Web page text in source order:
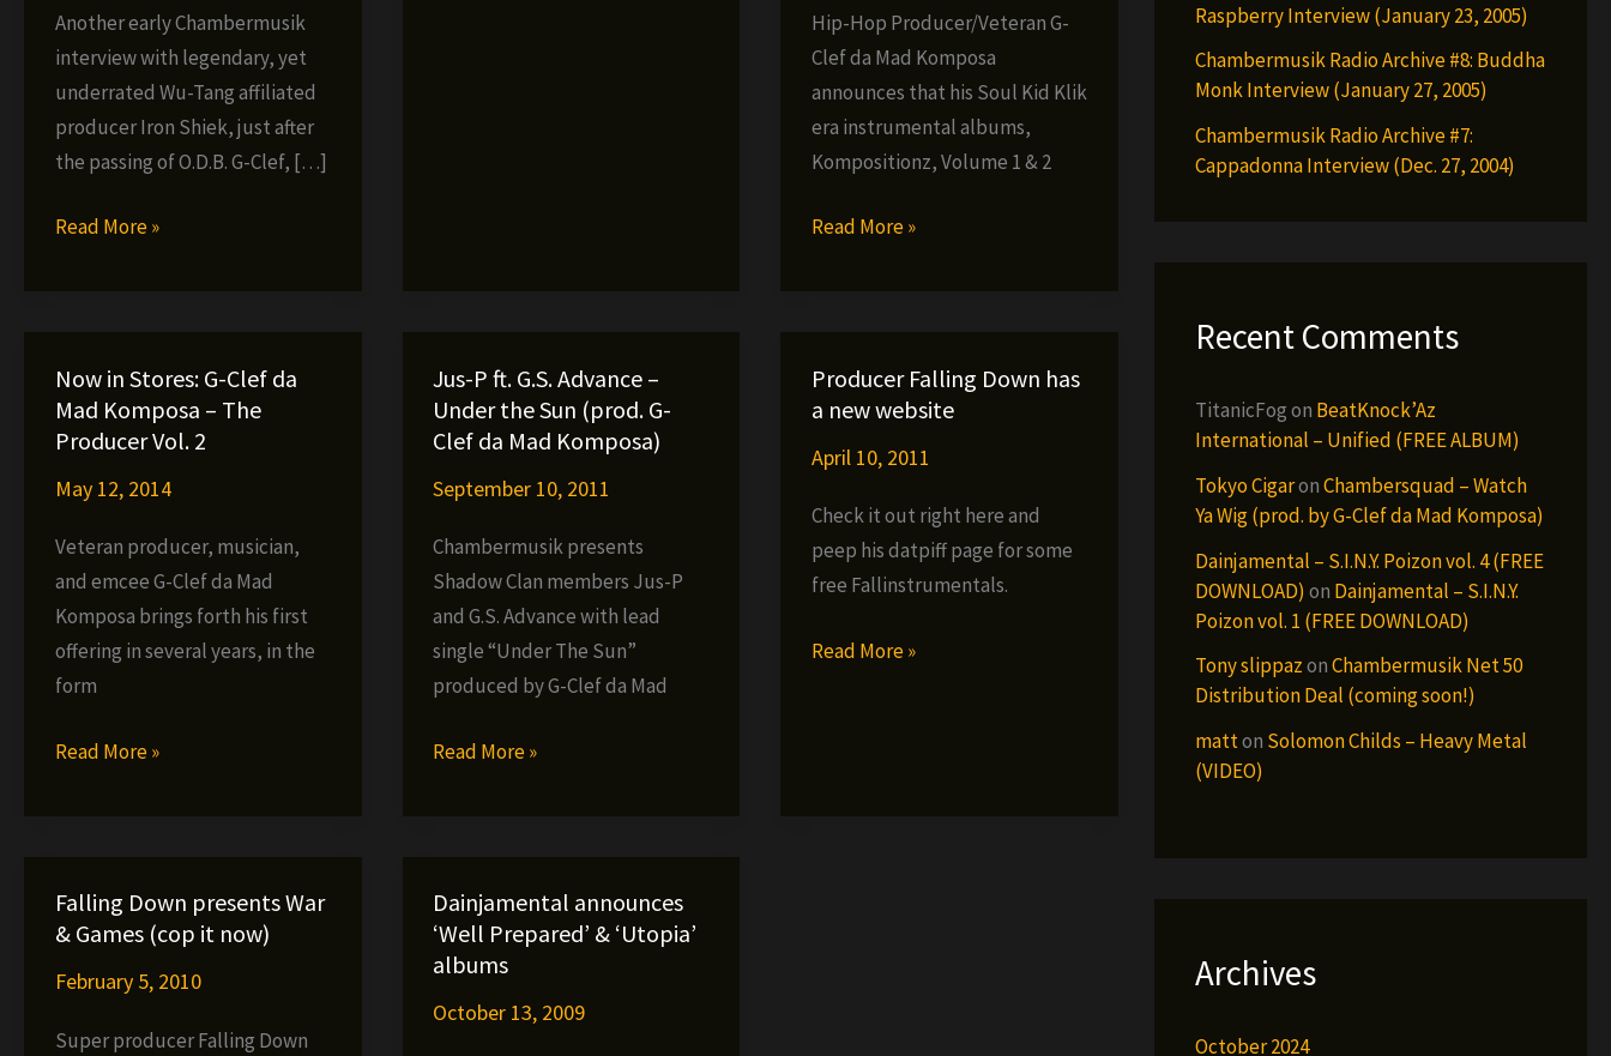
Another early Chambermusik
interview with legendary, yet
underrated Wu-Tang affiliated
producer Iron Shiek, just after
the passing of O.D.B. G-Clef, […]
Chambermusik
Sheik
Interview,
2004
Read More »
Hip-Hop Producer/Veteran G-
Clef da Mad Komposa
announces that his Soul Kid Klik
era instrumental albums,
Kompositionz, Volume 1 & 2
G-
Komposa
now
available
digitally
Read More »
Now in Stores: G-Clef da
Mad Komposa – The
Producer Vol. 2
May 12, 2014
Veteran producer, musician,
and emcee G-Clef da Mad
Komposa brings forth his first
offering in several years, in the
form
Now
Clef
da
Komposa
–
Read More »
Jus-P ft. G.S. Advance –
Under the Sun (prod. G-
Clef da Mad Komposa)
September 10, 2011
Chambermusik presents
Shadow Clan members Jus-P
and G.S. Advance with lead
single “Under The Sun”
produced by G-Clef da Mad
Jus-
Advance
–
Under
Sun
Read More »
Producer Falling Down has
a new website
April 10, 2011
Check it out right here and
peep his datpiff page for some
free Fallinstrumentals.
Producer
Read More »
Falling Down presents War
& Games (cop it now)
February 5, 2010
Super producer Falling Down
Dainjamental announces
‘Well Prepared’ & ‘Utopia’
albums
October 13, 2009
Raspberry Interview (January 23, 2005)
Chambermusik Radio Archive #8: Buddha
Monk Interview (January 27, 2005)
Chambermusik Radio Archive #7:
Cappadonna Interview (Dec. 27, 2004)
Recent Comments
TitanicFogon BeatKnock’Az
International – Unified (FREE ALBUM)
Tokyo CigaronChambersquad – Watch
Ya Wig (prod. by G-Clef da Mad Komposa)
Dainjamental – S.I.N.Y. Poizon vol. 4 (FREE
DOWNLOAD) on Dainjamental – S.I.N.Y.
Poizon vol. 1 (FREE DOWNLOAD)
Tony slippazonChambermusik Net 50
Distribution Deal (coming soon!)
matton Solomon Childs – Heavy Metal
(VIDEO)
Archives
October 2024